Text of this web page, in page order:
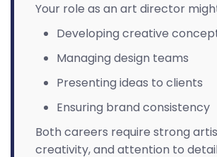
Your role as an art director
Developing creative
Managing design teams
Presenting ideas to clients
Ensuring brand consistency
Both careers require strong
creativity, and attention to